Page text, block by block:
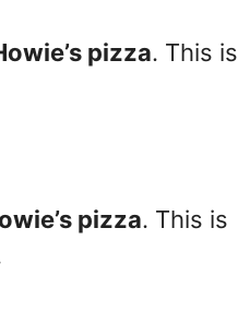
pizza. This is
pizza. This is